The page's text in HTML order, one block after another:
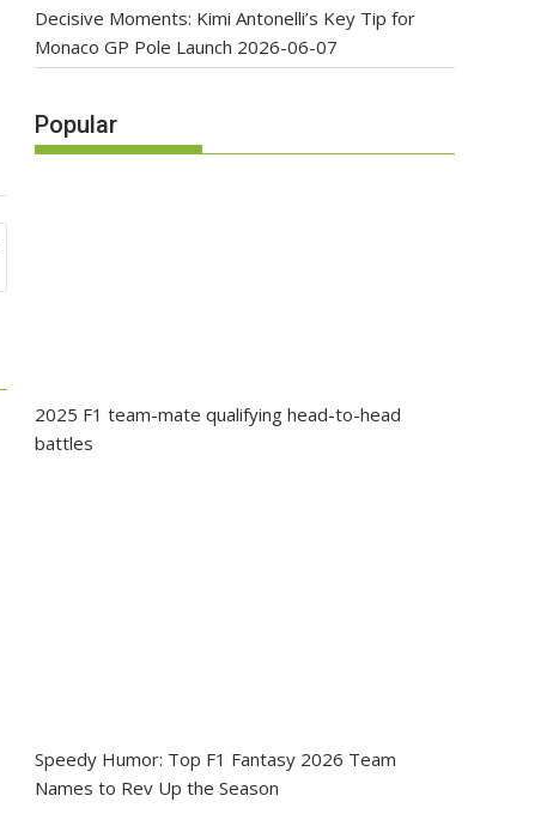
Decisive Moments: Kimi Antonelli’s Key Tip for
Monaco GP Pole Launch 2026-06-07
Popular
2025 F1 team-mate qualifying head-to-head
battles
Speedy Humor: Top F1 Fantasy 2026 Team
Names to Rev Up the Season